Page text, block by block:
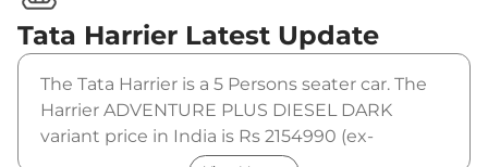
Tata Harrier Latest Update
The Tata Harrier is a 5 Persons seater car. The
Harrier ADVENTURE PLUS DIESEL DARK
variant price in India is Rs 2154990 (ex-
showroom). The Tata Harrier ADVENTURE